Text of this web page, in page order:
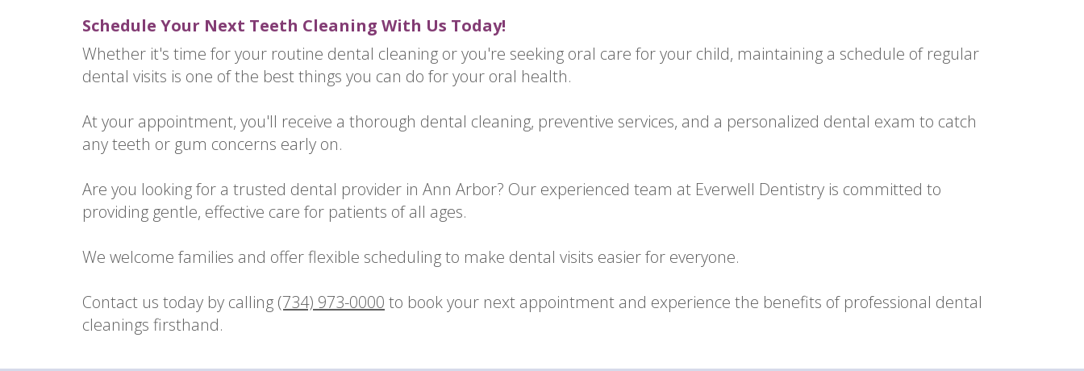
Schedule Your Next Teeth Cleaning With Us Today!
Whether it's time for your routine dental cleaning or you're seeking oral care for your child, maintaining a schedule of regular
dental visits is one of the best things you can do for your oral health.
At your appointment, you'll receive a thorough dental cleaning, preventive services, and a personalized dental exam to catch
any teeth or gum concerns early on.
Are you looking for a trusted dental provider in Ann Arbor? Our experienced team at Everwell Dentistry is committed to
providing gentle, effective care for patients of all ages.
We welcome families and offer flexible scheduling to make dental visits easier for everyone.
Contact us today by calling (734) 973-0000 to book your next appointment and experience the benefits of professional dental
cleanings firsthand.